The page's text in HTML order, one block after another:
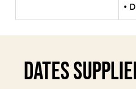
•
Dates